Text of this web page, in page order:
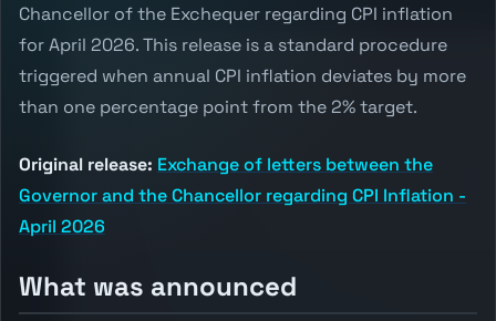
Chancellor of the Exchequer regarding CPI inflation
for April 2026. This release is a standard procedure
triggered when annual CPI inflation deviates by more
than one percentage point from the 2% target.
Original release: Exchange of letters between the
Governor and the Chancellor regarding CPI Inflation -
April 2026
What was announced